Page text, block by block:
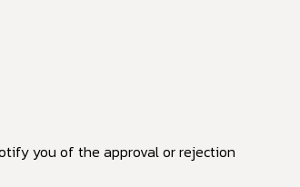
you of the approval or rejection